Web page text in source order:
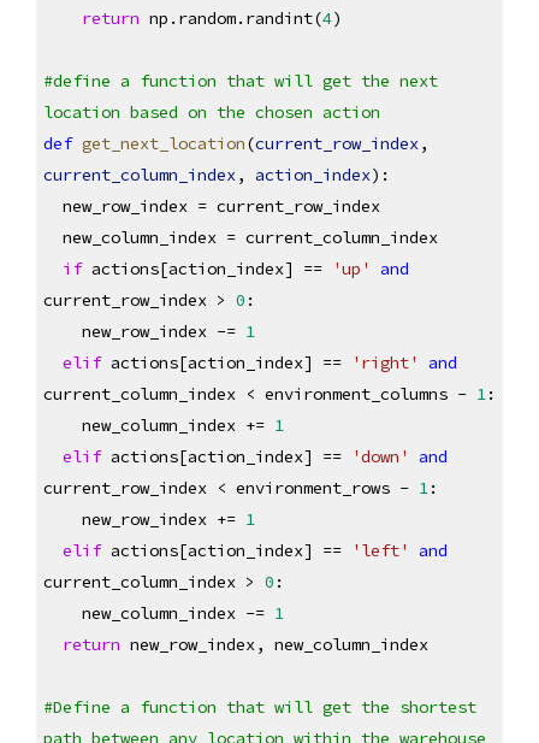
return np.random.randint(4)
#define a function that will get the next
location based on the chosen action
def get_next_location(current_row_index
current_column_index, action_index):
  new_row_index = current_row_index
  new_column_index = current_column_index
if actions[action_index] == 'up'
and
current_row_index > 0 :
    new_row_index -=
1
elif actions[action_index] == 'right'
and
current_column_index < environment_columns - 1:
    new_column_index +=
1
elif actions[action_index] == 'down'
and
current_row_index < environment_rows - 1:
    new_row_index +=
1
elif actions[action_index] == 'left'
and
current_column_index > 0 :
    new_column_index -=
1
return new_row_index, new_column_index
#Define a function that will get the shortest
path between any location within the warehouse